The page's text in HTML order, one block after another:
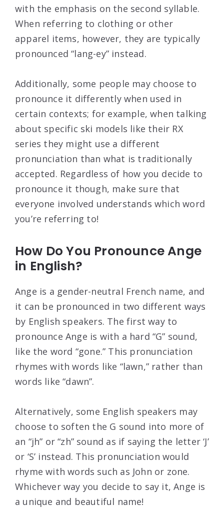
with the emphasis on the second syllable.
When referring to clothing or other
apparel items, however, they are typically
pronounced “lang-ey” instead.
Additionally, some people may choose to
pronounce it differently when used in
certain contexts; for example, when talking
about specific ski models like their RX
series they might use a different
pronunciation than what is traditionally
accepted. Regardless of how you decide to
pronounce it though, make sure that
everyone involved understands which word
you’re referring to!
How Do You Pronounce Ange
in English?
Ange is a gender-neutral French name, and
it can be pronounced in two different ways
by English speakers. The first way to
pronounce Ange is with a hard “G” sound,
like the word “gone.” This pronunciation
rhymes with words like “lawn,” rather than
words like “dawn”.
Alternatively, some English speakers may
choose to soften the G sound into more of
an “jh” or “zh” sound as if saying the letter ‘J’
or ‘S’ instead. This pronunciation would
rhyme with words such as John or zone.
Whichever way you decide to say it, Ange is
a unique and beautiful name!